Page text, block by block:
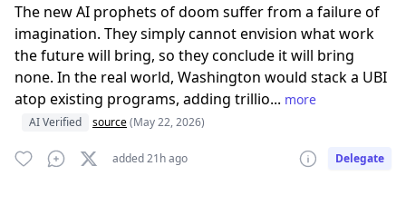
The new AI prophets of doom suffer from a failure of
imagination. They simply cannot envision what work
the future will bring, so they conclude it will bring
none. In the real world, Washington would stack a UBI
atop existing programs, adding trillio... more
AI Verified source(May 22, 2026)
added 21h ago Delegate